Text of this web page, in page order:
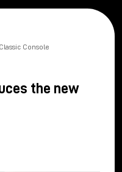
Console
the new